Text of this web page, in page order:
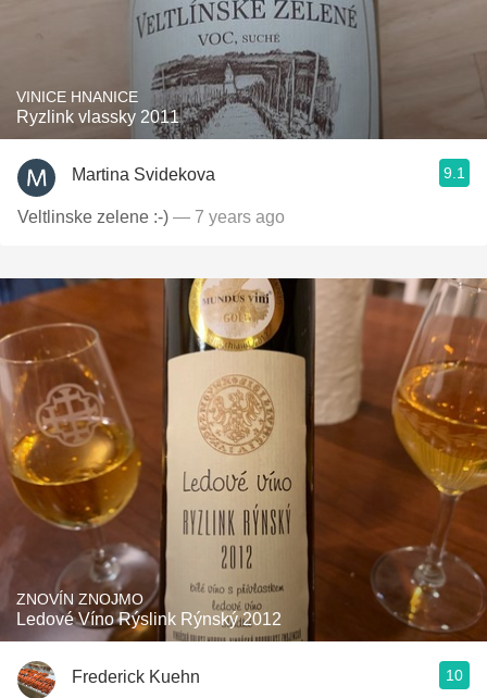
VINICE HNANICE
Ryzlink vlassky 2011
Martina Svidekova 9.1
Veltlinske zelene :-) — 7 years ago
ZNOVÍN ZNOJMO
Ledové Víno Rýslink Rýnský 2012
Frederick Kuehn 10